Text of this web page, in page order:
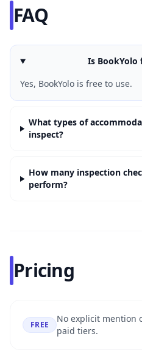
FAQ
Is BookYolo
Yes, BookYolo is free to use.
What types of
inspect?
How many inspection
perform?
Pricing
FREE
No explicit mention
paid tiers.